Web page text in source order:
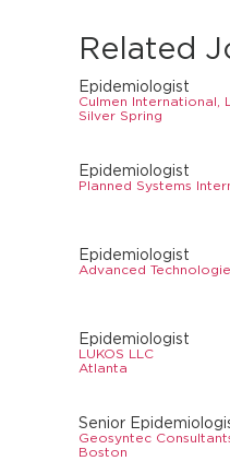
Related
Epidemiologist
Culmen International,
Silver Spring
Epidemiologist
Planned Systems
Epidemiologist
Advanced
Epidemiologist
LUKOS LLC
Atlanta
Senior
Geosyntec
Boston